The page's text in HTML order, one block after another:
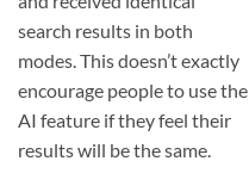
search results in both
modes. This doesn’t exactly
encourage people to use the
AI feature if they feel their
results will be the same.